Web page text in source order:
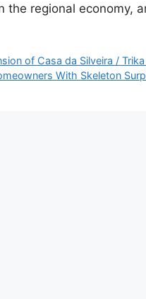
the regional economy,
of Casa da Silveira /
With Skeleton